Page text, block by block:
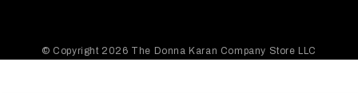
© Copyright 2026 The Donna Karan Company Store LLC